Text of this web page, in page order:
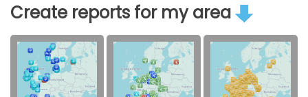
Create reports for my area